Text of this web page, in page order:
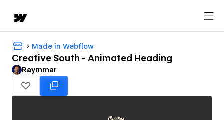
Made in Webflow
Creative South - Animated Heading
Raymmar